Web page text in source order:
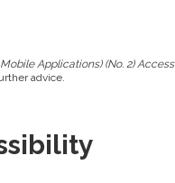
Applications) (No. 2)
advice.